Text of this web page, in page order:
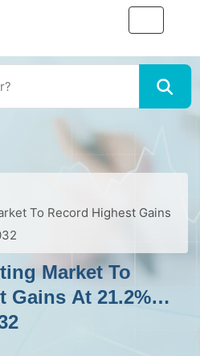
To Record Highest Gains
Market To
Gains At 21.2%